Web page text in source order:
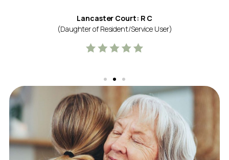
Lancaster Court: R C
(Daughter of Resident/Service User)